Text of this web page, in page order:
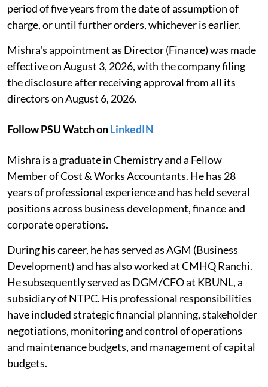
period of five years from the date of assumption of
charge, or until further orders, whichever is earlier.
Mishra's appointment as Director (Finance) was made
effective on August 3, 2026, with the company filing
the disclosure after receiving approval from all its
directors on August 6, 2026.
Follow PSU Watch onLinkedIN
Mishra is a graduate in Chemistry and a Fellow
Member of Cost & Works Accountants. He has 28
years of professional experience and has held several
positions across business development, finance and
corporate operations.
During his career, he has served as AGM (Business
Development) and has also worked at CMHQ Ranchi.
He subsequently served as DGM/CFO at KBUNL, a
subsidiary of NTPC. His professional responsibilities
have included strategic financial planning, stakeholder
negotiations, monitoring and control of operations
and maintenance budgets, and management of capital
budgets.